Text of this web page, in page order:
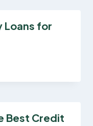
Loans for
Best Credit